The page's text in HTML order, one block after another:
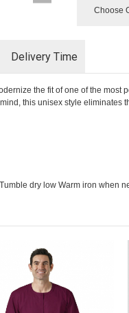
Choose
Delivery Time
the fit of one of the
this unisex style
dry low Warm iron when